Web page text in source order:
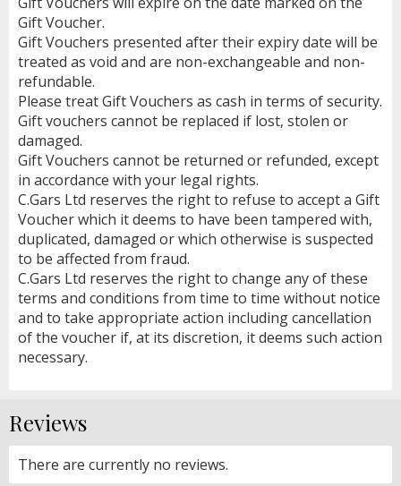
Gift Voucher.
Gift Vouchers presented after their expiry date will be
treated as void and are non-exchangeable and non-
refundable.
Please treat Gift Vouchers as cash in terms of security.
Gift vouchers cannot be replaced if lost, stolen or
damaged.
Gift Vouchers cannot be returned or refunded, except
in accordance with your legal rights.
C.Gars Ltd reserves the right to refuse to accept a Gift
Voucher which it deems to have been tampered with,
duplicated, damaged or which otherwise is suspected
to be affected from fraud.
C.Gars Ltd reserves the right to change any of these
terms and conditions from time to time without notice
and to take appropriate action including cancellation
of the voucher if, at its discretion, it deems such action
necessary.
Reviews
There are currently no reviews.